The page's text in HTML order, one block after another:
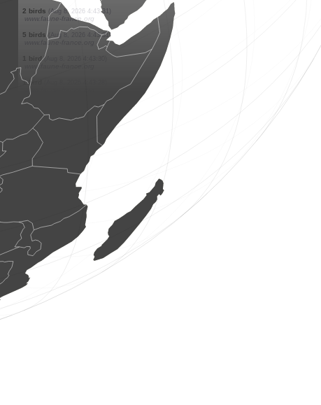
1 bird (Aug 8, 2026 4:43:48)
www.ornitho.de
3 birds (Aug 8, 2026 4:43:47)
www.ornitho.de
(Aug 8, 2026 4:43:44)
www.faune-france.org
1 bird
www.faune-france.org
1 butterflie (Aug 8, 2026 4:43:41)
www.faune-france.org
2 birds
www.ornitho.ch
2 birds (Aug 8, 2026 4:43:33)
(Aug 8, 2026 4:43:31)
www.faune-france.org
(Aug 8, 2026 4:43:31)
www.faune-france.org
1 bird (Aug 8, 2026 4:43:30)
www.faune-france.org
1 bird (Aug 8, 2026 4:43:28)
www.faune-france.org
2 birds (Aug 8, 2026 4:43:27)
www.faune-france.org
(Aug 8, 2026 4:43:25)
www.faune-france.org